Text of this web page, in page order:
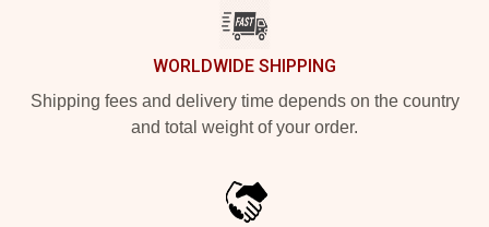
WORLDWIDE SHIPPING
Shipping fees and delivery time depends on the country
and total weight of your order.